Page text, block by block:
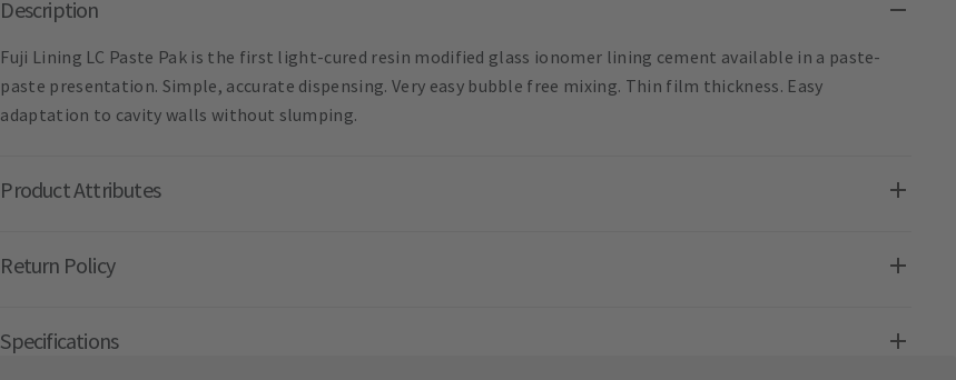
Description
Fuji Lining LC Paste Pak is the first light-cured resin modified glass ionomer lining cement available in a paste-
paste presentation. Simple, accurate dispensing. Very easy bubble free mixing. Thin film thickness. Easy
adaptation to cavity walls without slumping.
Product Attributes
Return Policy
Specifications